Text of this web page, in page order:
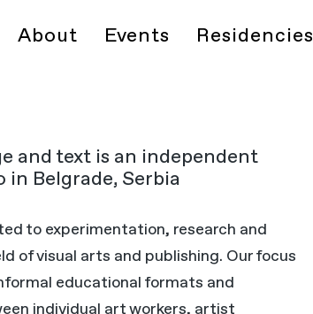
About Events Residencies
and text is an independent
Belgrade, Serbia
to experimentation, research and
of visual arts and publishing. Our focus
educational formats and
individual art workers, artist